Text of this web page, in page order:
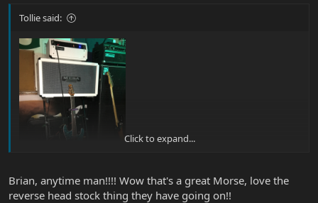
Tollie said:
Thanks to Glenn for helping me with the pictures!
Click to expand...
Brian, anytime man!!!! Wow that's a great Morse, love the
reverse head stock thing they have going on!!